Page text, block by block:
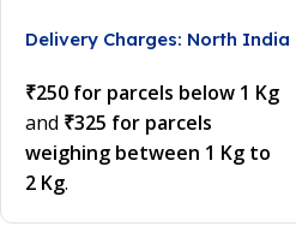
Delivery Charges: North India
₹250 for parcels below 1 Kg
and ₹325 for parcels
weighing between 1 Kg to
2 Kg.